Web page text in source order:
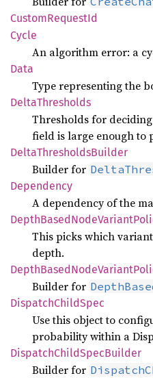
CustomRequestId
Cycle
An algorithm error: a
Data
Type representing the
DeltaThresholds
Thresholds for
field is large enough to
DeltaThresholdsBuilder
Builder for
Dependency
A dependency of the
DepthBasedNodeVariant
This picks which
depth.
DepthBasedNodeVariant
Builder for
DispatchChildSpec
Use this object to
probability within a
DispatchChildSpecBuilder
Builder for